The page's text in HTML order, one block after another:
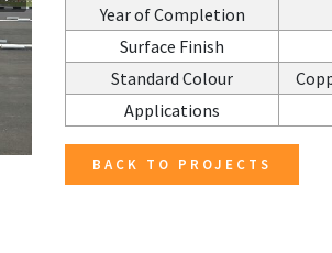
Year of Completion
Surface Finish
Standard Colour
Applications
BACK TO PROJECTS